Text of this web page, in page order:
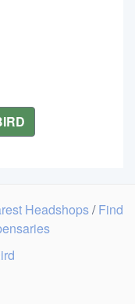
Headshops/Find